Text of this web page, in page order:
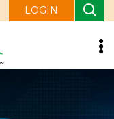
LOGIN